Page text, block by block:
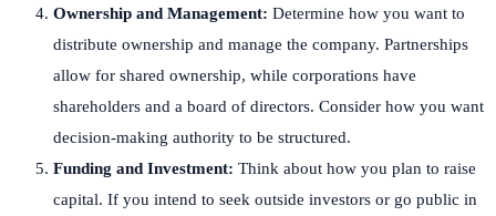
Ownership and Management: Determine how you want to
distribute ownership and manage the company. Partnerships
allow for shared ownership, while corporations have
shareholders and a board of directors. Consider how you want
decision-making authority to be structured.
Funding and Investment: Think about how you plan to raise
capital. If you intend to seek outside investors or go public in